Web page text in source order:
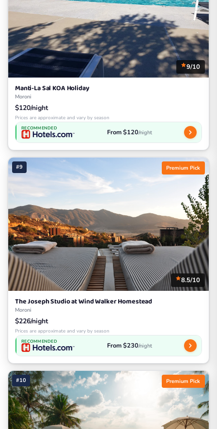
9/10
Manti-La Sal KOA Holiday
Moroni
$120/night
Prices are approximate and vary by season
RECOMMENDED From $120/night
#9 Premium Pick
8.5/10
The Joseph Studio at Wind Walker Homestead
Moroni
$226/night
Prices are approximate and vary by season
RECOMMENDED From $230/night
#10 Premium Pick